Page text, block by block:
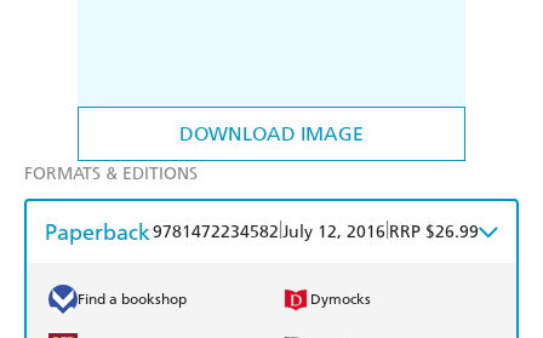
DOWNLOAD IMAGE
FORMATS & EDITIONS
Paperback9781472234582 July 12, 2016 RRP $26.99
Find a bookshop Dymocks